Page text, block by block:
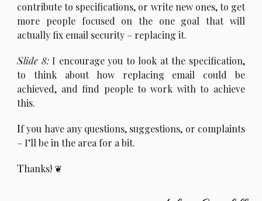
contribute to specifications, or write new ones, to get
more people focused on the one goal that will
actually fix email security – replacing it.
Slide 8:I encourage you to look at the specification,
to think about how replacing email could be
achieved, and find people to work with to achieve
this.
If you have any questions, suggestions, or complaints
– I’ll be in the area for a bit.
Thanks!